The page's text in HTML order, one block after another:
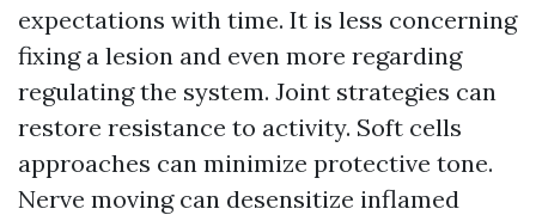
expectations with time. It is less concerning
fixing a lesion and even more regarding
regulating the system. Joint strategies can
restore resistance to activity. Soft cells
approaches can minimize protective tone.
Nerve moving can desensitize inflamed